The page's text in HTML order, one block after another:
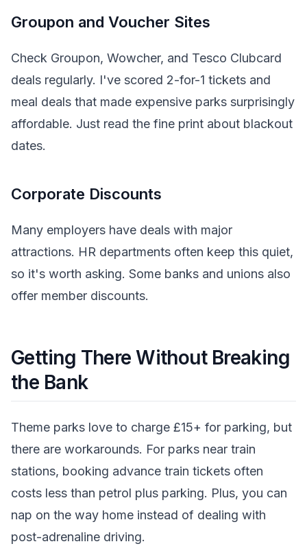
Groupon and Voucher Sites
Check Groupon, Wowcher, and Tesco Clubcard
deals regularly. I've scored 2-for-1 tickets and
meal deals that made expensive parks surprisingly
affordable. Just read the fine print about blackout
dates.
Corporate Discounts
Many employers have deals with major
attractions. HR departments often keep this quiet,
so it's worth asking. Some banks and unions also
offer member discounts.
Getting There Without Breaking
the Bank
Theme parks love to charge £15+ for parking, but
there are workarounds. For parks near train
stations, booking advance train tickets often
costs less than petrol plus parking. Plus, you can
nap on the way home instead of dealing with
post-adrenaline driving.